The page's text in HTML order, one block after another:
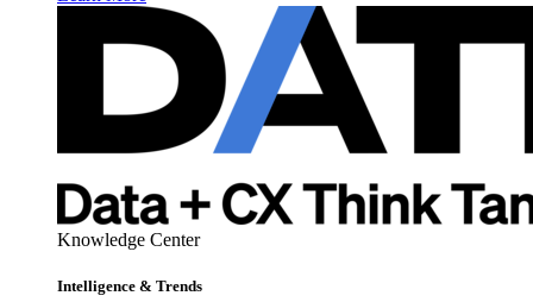
Knowledge Center
Intelligence & Trends